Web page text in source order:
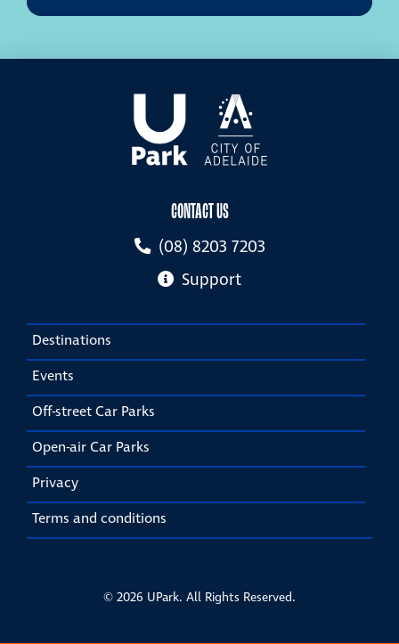
CONTACT US
(08) 8203 7203
Support
© 2026 UPark. All Rights Reserved.
Destinations
Events
Off-street Car Parks
Open-air Car Parks
Privacy
Terms and conditions